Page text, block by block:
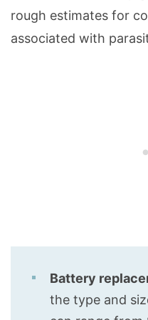
rough estimates for
associated with
Battery
the type and